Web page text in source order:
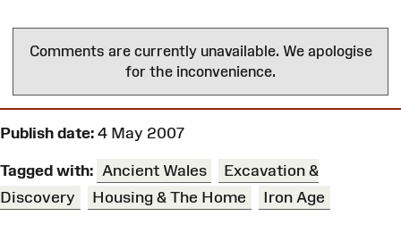
Comments are currently unavailable. We apologise
for the inconvenience.
Publish date: 4 May 2007
Tagged with: Ancient Wales
Excavation &
Discovery
Housing & The Home Iron Age